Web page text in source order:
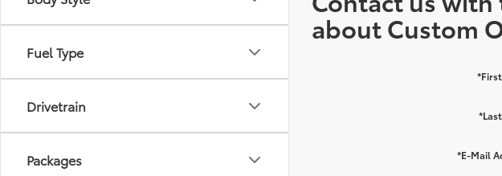
Fuel Type
Drivetrain
Packages
about Custom
*E-Mail